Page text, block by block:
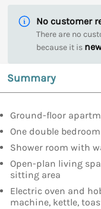
No customer
There are no
because it is
Summary
Ground-floor
One double bedroom
Shower room with
Open-plan living
sitting area
Electric oven and
machine, kettle,